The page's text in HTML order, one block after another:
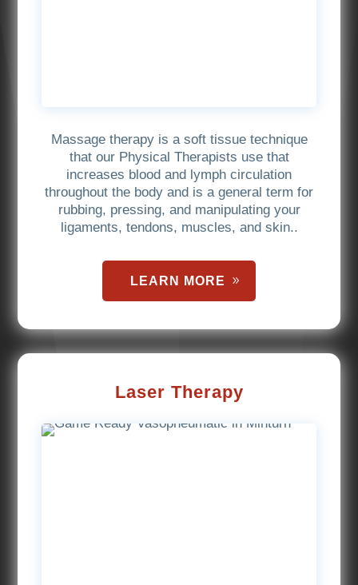
Massage therapy is a soft tissue technique
that our Physical Therapists use that
increases blood and lymph circulation
throughout the body and is a general term for
rubbing, pressing, and manipulating your
ligaments, tendons, muscles, and skin..
LEARN MORE
Laser Therapy